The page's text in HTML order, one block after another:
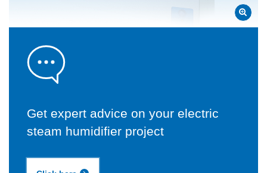
Get expert advice on your electric
steam humidifier project